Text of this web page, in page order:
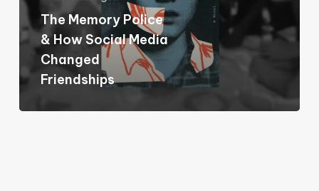
Media
Changed
Friendships
The Memory Police
& How Social Media
Changed
Friendships